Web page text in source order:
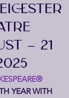
– 21
YEAR WITH